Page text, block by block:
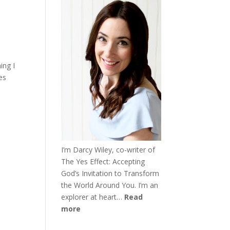
I
I’m Darcy Wiley, co-writer of
The Yes Effect: Accepting
God’s Invitation to Transform
the World Around You. I’m an
explorer at heart… Read
more